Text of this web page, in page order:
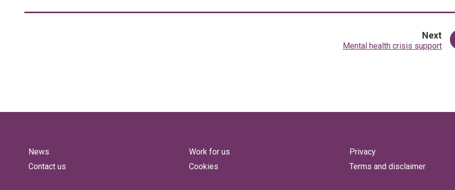
Next
:Mental health crisis support
News
Contact us
Work for us
Cookies
Privacy
Terms and disclaimer